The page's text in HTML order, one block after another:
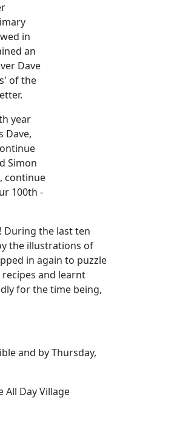
in
an
Dave
of the
year
Dave,
Simon
continue
100th -
During the last ten
the illustrations of
in again to puzzle
and learnt
for the time being,
and by Thursday,
Day Village